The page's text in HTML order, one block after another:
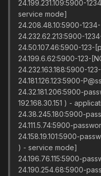
24.199.231.109:5900-
service mode]
24.208.48.10:5900-
24.232.62.213:5900-
24.50.107.46:5900-123-
24.199.6.62:5900-123-
24.232.163.188:5900-
24.181.126.123:5900-
24.32.181.206:5900-
192.168.30.151 ) -
24.38.245.180:5900-
24.111.5.74:5900-
24.158.19.101:5900-
) - service mode]
24.196.76.115:5900-
24.190.254.68:5900-